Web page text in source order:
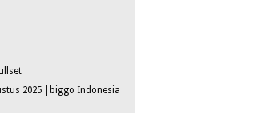
2025 |biggo Indonesia